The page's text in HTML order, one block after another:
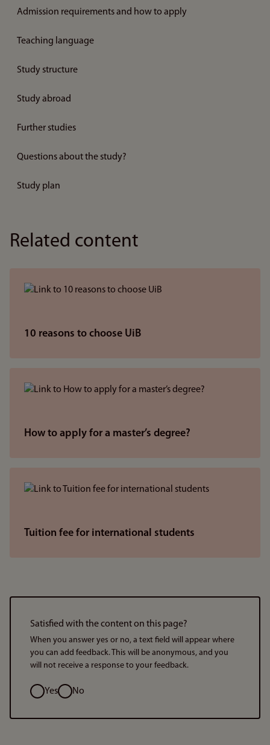
Admission requirements and how to apply
Teaching language
Study structure
Study abroad
Further studies
Questions about the study?
Study plan
Related content
10 reasons to choose UiB
How to apply for a master’s degree?
Tuition fee for international students
Satisfied with the content on this page?
When you answer yes or no, a text field will appear where
you can add feedback. This will be anonymous, and you
will not receive a response to your feedback.
Option
Yes No